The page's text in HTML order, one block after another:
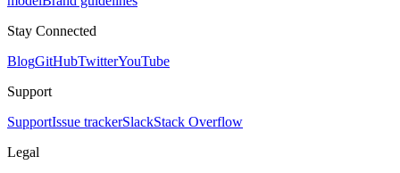
Stay Connected
BlogGitHubTwitterYouTube
Support
SupportIssue trackerSlackStack Overflow
Legal